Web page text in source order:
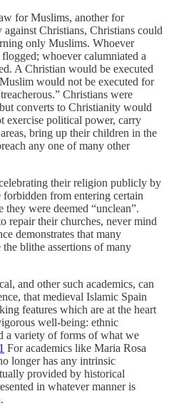
for Muslims, another for
Christians, Christians could
only Muslims. Whoever
whoever calumniated a
A Christian would be executed
would not be executed for
Christians were
converts to Christianity would
exercise political power, carry
bring up their children in the
any one of many other
their religion publicly by
forbidden from entering certain
they were deemed “unclean”.
repair their churches, never mind
demonstrates that many
blithe assertions of many
and other such academics, can
that medieval Islamic Spain
features which are at the heart
well-being: ethnic
a variety of forms of what we
For academics like Maria Rosa
longer has any intrinsic
provided by historical
in whatever manner is